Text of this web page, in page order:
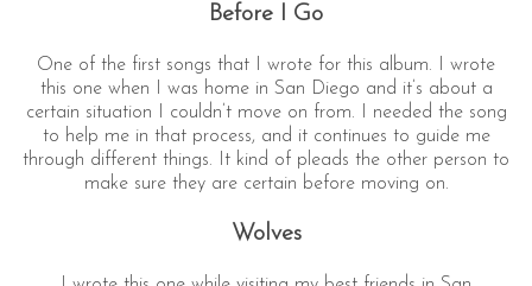
Before I Go
One of the first songs that I wrote for this album. I wrote
this one when I was home in San Diego and it’s about a
certain situation I couldn’t move on from. I needed the song
to help me in that process, and it continues to guide me
through different things. It kind of pleads the other person to
make sure they are certain before moving on.
Wolves